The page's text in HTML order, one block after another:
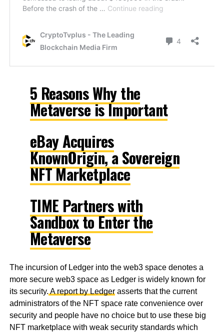
5 Reasons Why the
Metaverse is Important
eBay Acquires
KnownOrigin, a Sovereign
NFT Marketplace
TIME Partners with
Sandbox to Enter the
Metaverse
The incursion of Ledger into the web3 space denotes a
more secure web3 space as Ledger is widely known for
its security. A report by Ledgerasserts that the current
administrators of the NFT space rate convenience over
security and people have no choice but to use these big
NFT marketplace with weak security standards which